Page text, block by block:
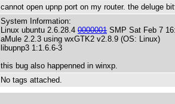
cannot open upnp port on my router. the deluge
System Information:
Linux ubuntu 2.6.28.4 0000001 SMP Sat Feb 7
aMule 2.2.3 using wxGTK2 v2.8.9 (OS: Linux)
libupnp3 1:1.6.6-3
this bug also happenned in winxp.
No tags attached.